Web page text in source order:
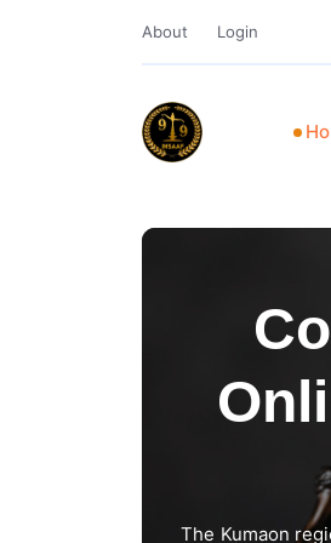
About Login
The Kumaon